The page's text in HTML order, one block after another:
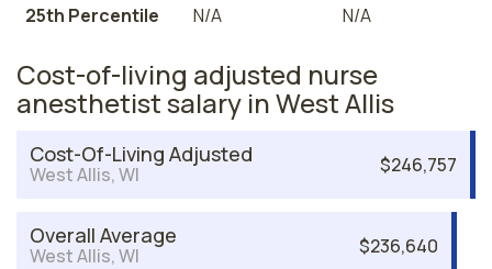
25th Percentile
N/A N/A
Cost-of-living adjusted nurse
anesthetist salary in West Allis
Cost-Of-Living Adjusted
West Allis, WI $246,757
Overall Average
West Allis, WI $236,640